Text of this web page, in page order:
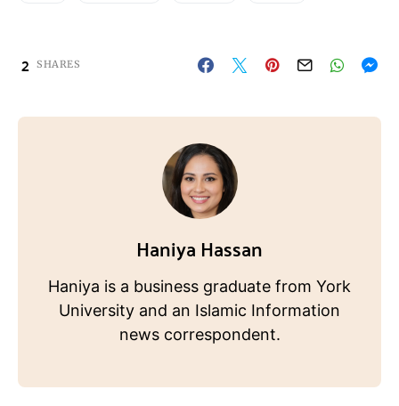
2 SHARES
Haniya Hassan
Haniya is a business graduate from York
University and an Islamic Information
news correspondent.